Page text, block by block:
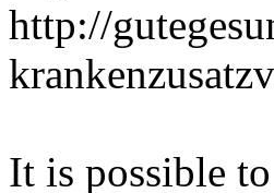
http://
It is possible